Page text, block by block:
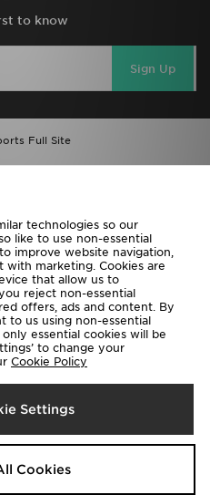
to know
Sign Up
Full Site
Careers
Country
payment methods
technologies so our
like to use non-essential
improve website navigation,
with marketing. Cookies are
that allow us to
reject non-essential
offers, ads and content. By
to us using non-essential
essential cookies will be
to change your
Cookie Policy
Settings
Cookies